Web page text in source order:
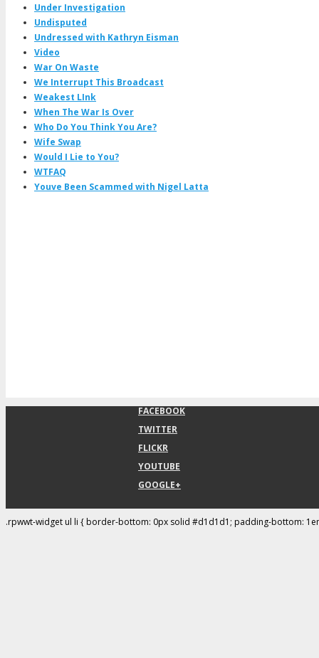
Under Investigation
Undisputed
Undressed with Kathryn Eisman
Video
War On Waste
We Interrupt This Broadcast
Weakest LInk
When The War Is Over
Who Do You Think You Are?
Wife Swap
Would I Lie to You?
WTFAQ
Youve Been Scammed with Nigel Latta
FACEBOOK
TWITTER
FLICKR
YOUTUBE
GOOGLE+
.rpwwt-widget ul li { border-bottom: 0px solid #d1d1d1; padding-bottom: